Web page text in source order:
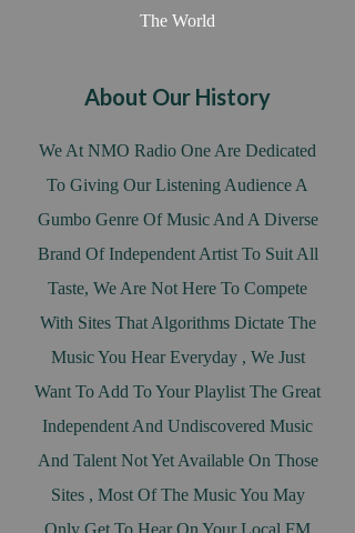
The World
About Our History
We At NMO Radio One Are Dedicated
To Giving Our Listening Audience A
Gumbo Genre Of Music And A Diverse
Brand Of Independent Artist To Suit All
Taste, We Are Not Here To Compete
With Sites That Algorithms Dictate The
Music You Hear Everyday , We Just
Want To Add To Your Playlist The Great
Independent And Undiscovered Music
And Talent Not Yet Available On Those
Sites , Most Of The Music You May
Only Get To Hear On Your Local FM